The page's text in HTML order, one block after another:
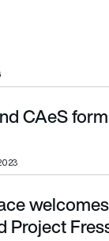
CAeS
Fresson
Project